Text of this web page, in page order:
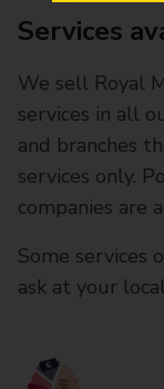
Services
We sell Royal
services in all
and branches
services only.
companies are
Some services
ask at your